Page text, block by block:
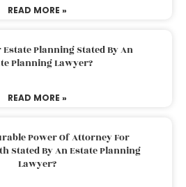
READ MORE »
Planning Stated By An
Planning Lawyer?
READ MORE »
Power Of Attorney For
Stated By An Estate Planning
Lawyer?